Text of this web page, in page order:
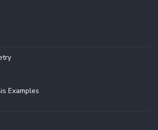
Examples